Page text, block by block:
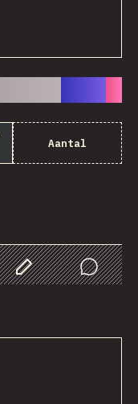
Aantal
Customize Data
Comments